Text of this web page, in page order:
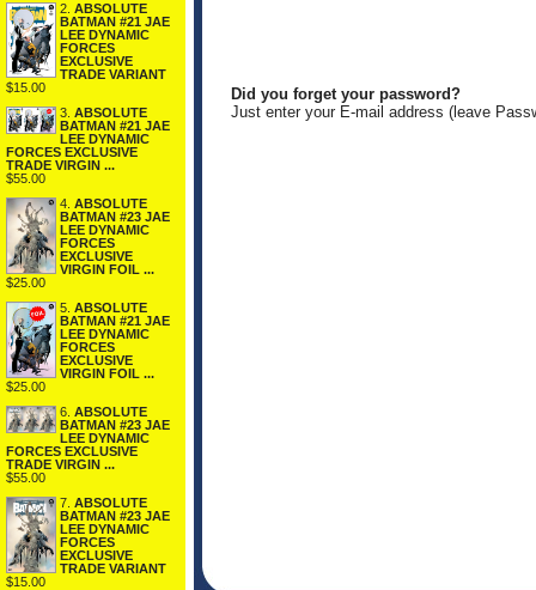
2. ABSOLUTE
BATMAN #21 JAE
LEE DYNAMIC
FORCES
EXCLUSIVE
TRADE VARIANT
$15.00
3. ABSOLUTE
BATMAN #21 JAE
LEE DYNAMIC
FORCES EXCLUSIVE
TRADE VIRGIN ...
$55.00
4. ABSOLUTE
BATMAN #23 JAE
LEE DYNAMIC
FORCES
EXCLUSIVE
VIRGIN FOIL ...
$25.00
5. ABSOLUTE
BATMAN #21 JAE
LEE DYNAMIC
FORCES
EXCLUSIVE
VIRGIN FOIL ...
$25.00
6. ABSOLUTE
BATMAN #23 JAE
LEE DYNAMIC
FORCES EXCLUSIVE
TRADE VIRGIN ...
$55.00
7. ABSOLUTE
BATMAN #23 JAE
LEE DYNAMIC
FORCES
EXCLUSIVE
TRADE VARIANT
$15.00
Did you forget your password?
Just enter your E-mail address (leave